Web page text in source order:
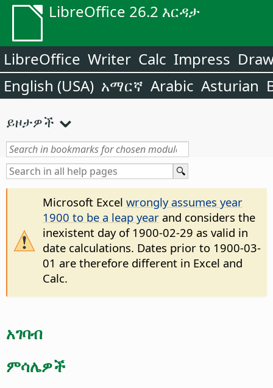
LibreOffice 26.2 እርዳታ
LibreOffice Writer Calc Impress
English (USA) አማርኛ Arabic Asturian
ይዞታዎች
Microsoft Excel wrongly assumes year
1900 to be a leap yearand considers the
inexistent day of 1900-02-29 as valid in
date calculations. Dates prior to 1900-03-
01 are therefore different in Excel and
Calc.
አገባብ
ምሳሌዎች